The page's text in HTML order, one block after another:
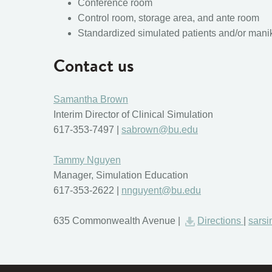
Conference room
Control room, storage area, and ante room
Standardized simulated patients and/or
Contact us
Samantha Brown
Interim Director of Clinical Simulation
617-353-7497 | sabrown@bu.edu
Tammy Nguyen
Manager, Simulation Education
617-353-2622 | nnguyent@bu.edu
635 Commonwealth Avenue | Directions